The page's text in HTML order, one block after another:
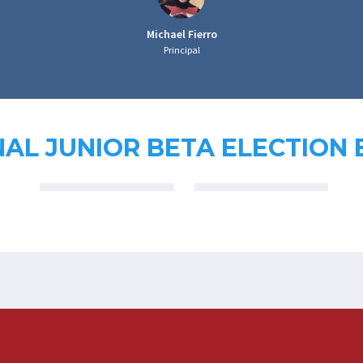
Michael Fierro
Principal
JUNIOR BETA ELECTION